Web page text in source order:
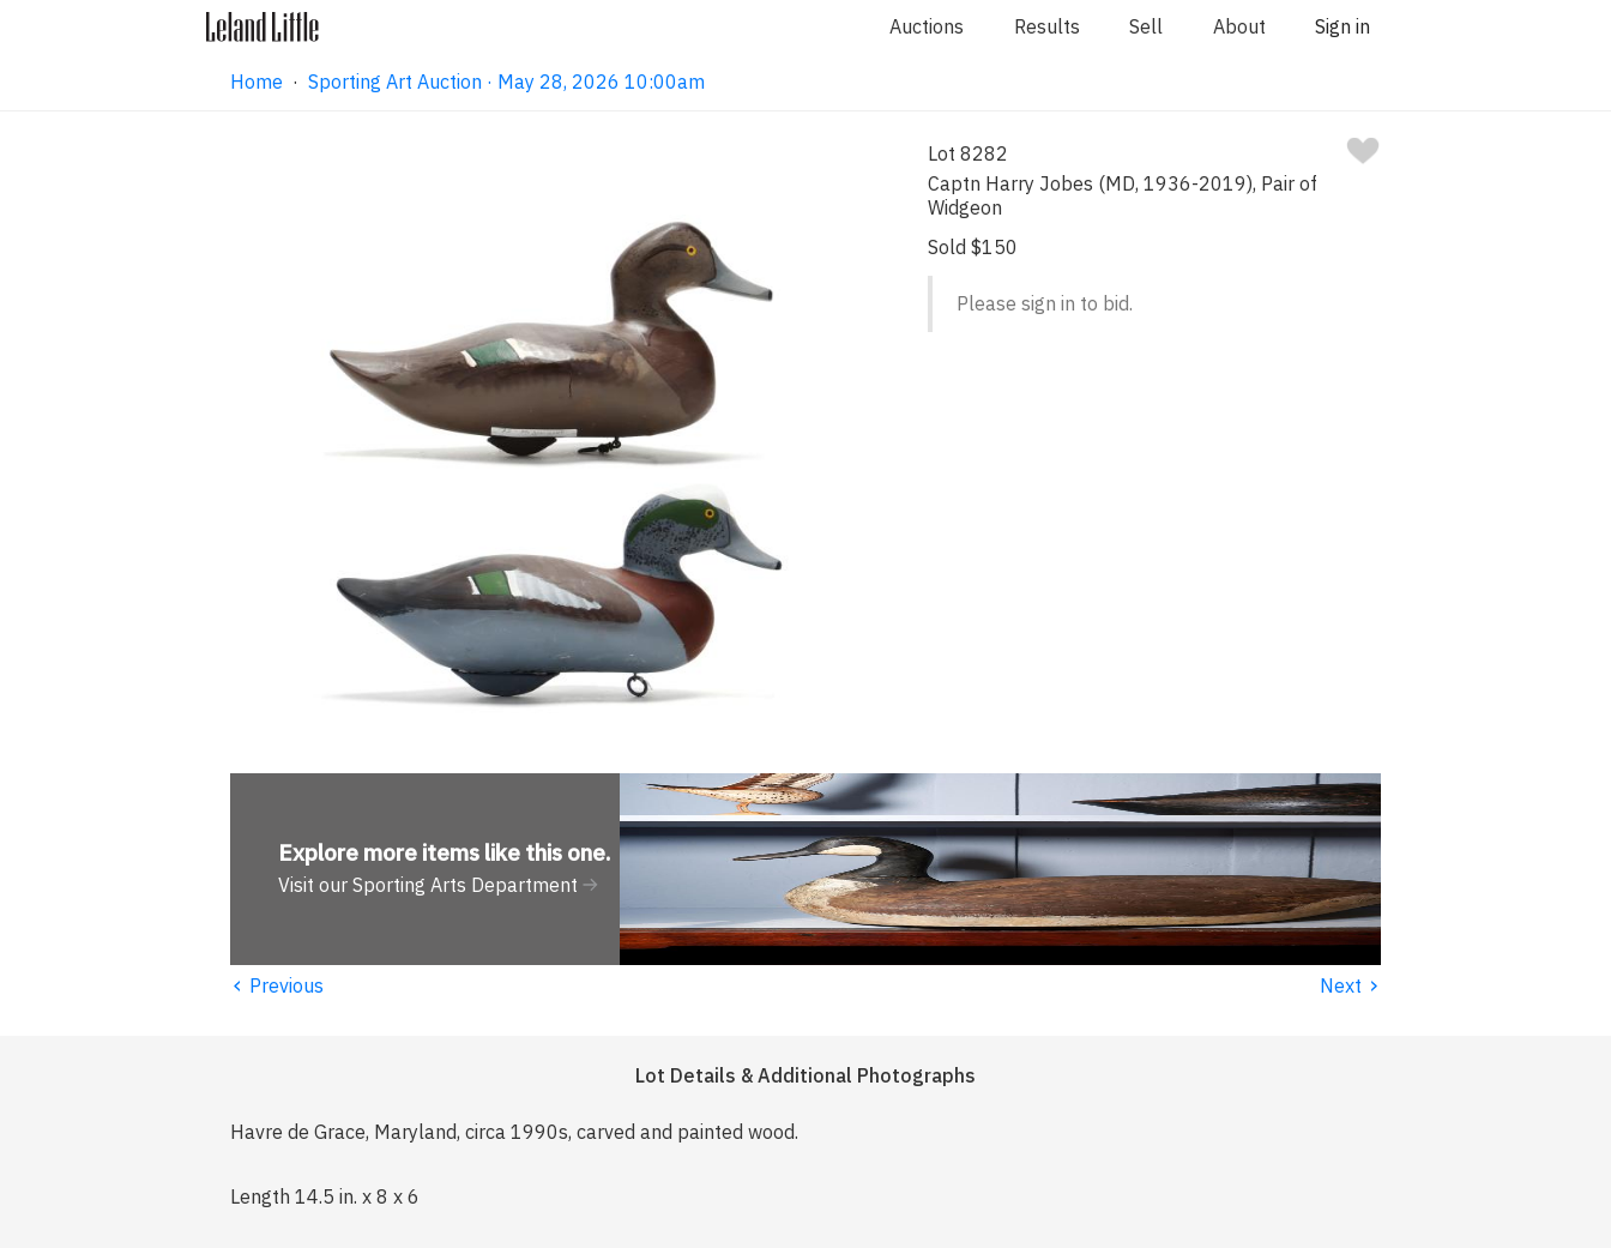
Auctions Results Sell About Sign in
Home · Sporting Art Auction · May 28, 2026 10:00am
Lot 8282
Captn Harry Jobes (MD, 1936-2019), Pair of
Widgeon
Sold $150
Please sign in to bid.
Explore more items like this one.
Visit our Sporting Arts Department
‹ Previous Next ›
Lot Details & Additional Photographs
Havre de Grace, Maryland, circa 1990s, carved and painted wood.
Length 14.5 in. x 8 x 6